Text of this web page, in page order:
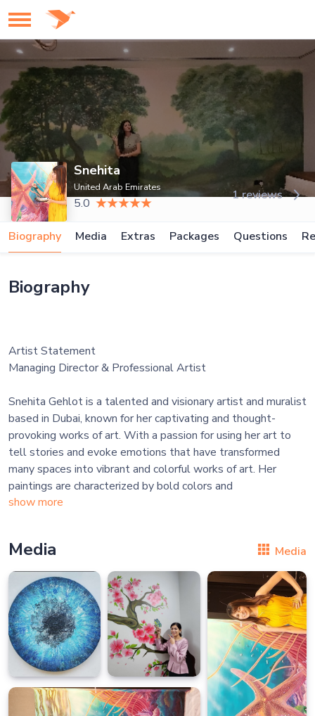
Snehita
United Arab Emirates
5.0
1 reviews
Biography Media Extras Packages Questions
Biography
Artist Statement
Managing Director & Professional Artist
Snehita Gehlot is a talented and visionary artist and muralist
based in Dubai, known for her captivating and thought-
provoking works of art. With a passion for using her art to
tell stories and evoke emotions that have transformed
many spaces into vibrant and colorful works of art. Her
paintings are characterized by bold colors and
show more
Media Media